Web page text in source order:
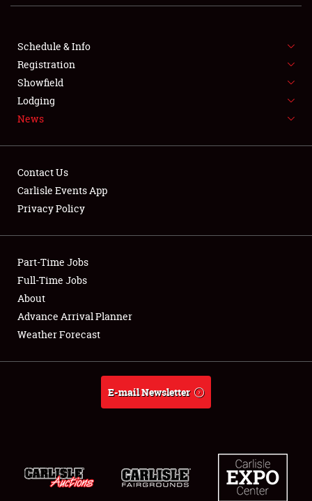
SHOWFIELD
FLEA MARKET & CAR CORRAL
SPONSORSHIP
LODGING
Showfield
Club Relations
Full-Time Jobs
About
Schedule & Info
Registration
Showfield
Lodging
News
Contact Us
Carlisle Events App
Privacy Policy
Part-Time Jobs
Full-Time Jobs
About
Advance Arrival Planner
Weather Forecast
E-mail Newsletter